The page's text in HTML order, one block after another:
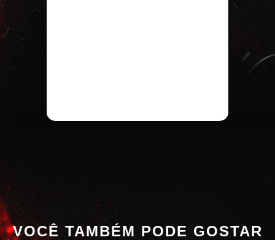
VOCÊ TAMBÉM PODE GOSTAR